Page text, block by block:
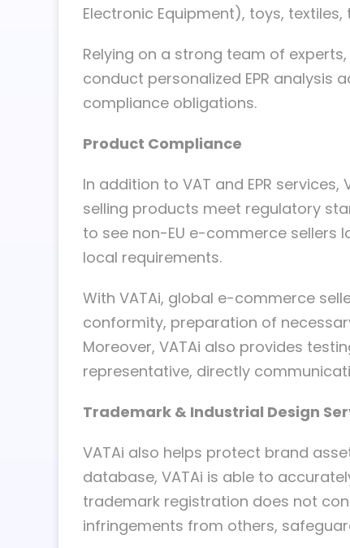
Electronic Equipment), toys,
Relying on a strong team of
conduct personalized EPR analysis
compliance obligations.
Product Compliance
In addition to VAT and EPR
selling products meet regulatory
to see non-EU e-commerce sellers
local requirements.
With VATAi, global e-commerce
conformity, preparation of
Moreover, VATAi also provides
representative, directly
Trademark & Industrial Design
VATAi also helps protect brand
database, VATAi is able to
trademark registration does not
infringements from others,